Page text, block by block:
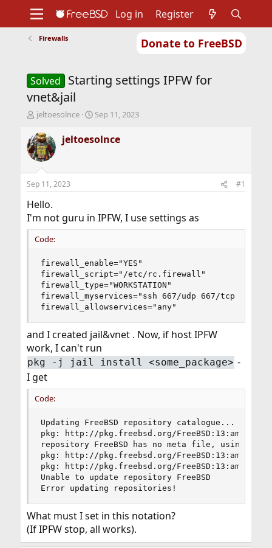
Donate to FreeBSD
Support
Foundation
Log in Register
Firewalls
Solved
Starting settings IPFW for
vnet&jail
T
r
e
a
d
t
a
t
e
r
jeltoesolnce
S
a
r
t
Sep 11, 2023
jeltoesolnce
Sep 11, 2023 #1
Hello.
I'm not guru in IPFW, I use settings as
Code:
firewall_enable="YES"
firewall_script="/etc/rc.firewall"
firewall_type="WORKSTATION"
firewall_myservices="ssh 667/udp 667/tcp 631/
firewall_allowservices="any"
and I created jail&vnet . Now, if host IPFW
work, I can't run
pkg -j jail install <some_package> -
I get
Code:
Updating FreeBSD repository catalogue...
pkg: http://pkg.freebsd.org/FreeBSD:13:amd64/
repository FreeBSD has no meta file, using
pkg: http://pkg.freebsd.org/FreeBSD:13:amd64/
pkg: http://pkg.freebsd.org/FreeBSD:13:amd64/
Unable to update repository FreeBSD
Error updating repositories!
What must I set in this notation?
(If IPFW stop, all works).